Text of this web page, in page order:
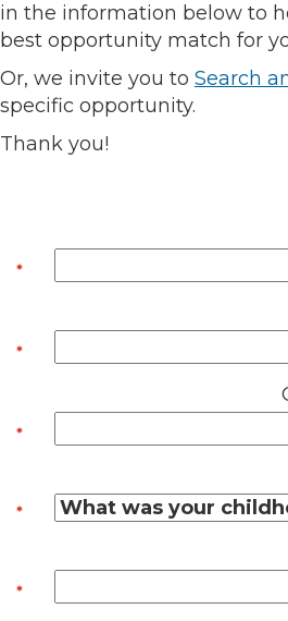
in the information below to
best opportunity match for
Or, we invite you to Search
specific opportunity.
Thank you!